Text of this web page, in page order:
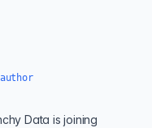
Data is joining